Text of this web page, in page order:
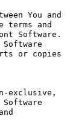
You and
and
Software.
or copies
exclusive,